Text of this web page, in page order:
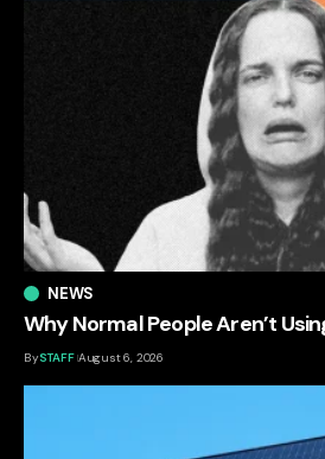
NEWS
Why Normal People Aren’t
BySTAFF August 6, 2026